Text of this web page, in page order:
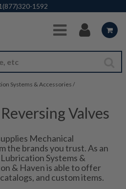
Skip to Main Content
1592
Systems & Accessories /
Valves
Mechanical
the brands you trust. As an
Systems &
& Haven is able to offer
and custom items.